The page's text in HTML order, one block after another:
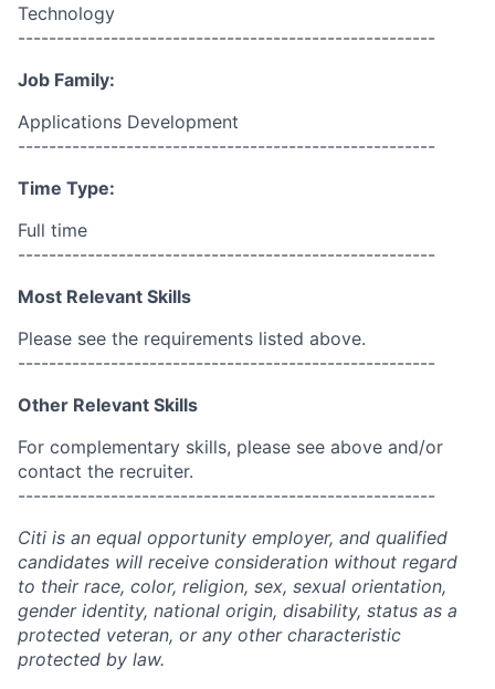
Technology
------------------------------------------------------
Job Family:
Applications Development
------------------------------------------------------
Time Type:
Full time
------------------------------------------------------
Most Relevant Skills
Please see the requirements listed above.
------------------------------------------------------
Other Relevant Skills
For complementary skills, please see above and/or
contact the recruiter.
------------------------------------------------------
Citi is an equal opportunity employer, and qualified
candidates will receive consideration without regard
to their race, color, religion, sex, sexual orientation,
gender identity, national origin, disability, status as a
protected veteran, or any other characteristic
protected by law.